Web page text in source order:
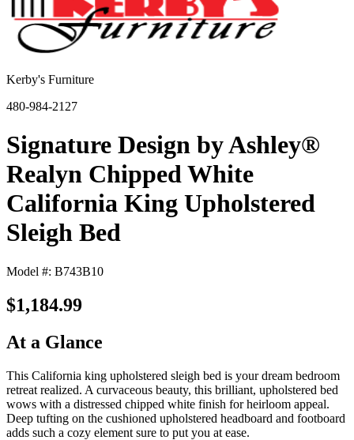
Kerby's Furniture
480-984-2127
Signature Design by Ashley®
Realyn Chipped White
California King Upholstered
Sleigh Bed
Model #: B743B10
$1,184.99
At a Glance
This California king upholstered sleigh bed is your dream bedroom
retreat realized. A curvaceous beauty, this brilliant, upholstered bed
wows with a distressed chipped white finish for heirloom appeal.
Deep tufting on the cushioned upholstered headboard and footboard
adds such a cozy element sure to put you at ease.